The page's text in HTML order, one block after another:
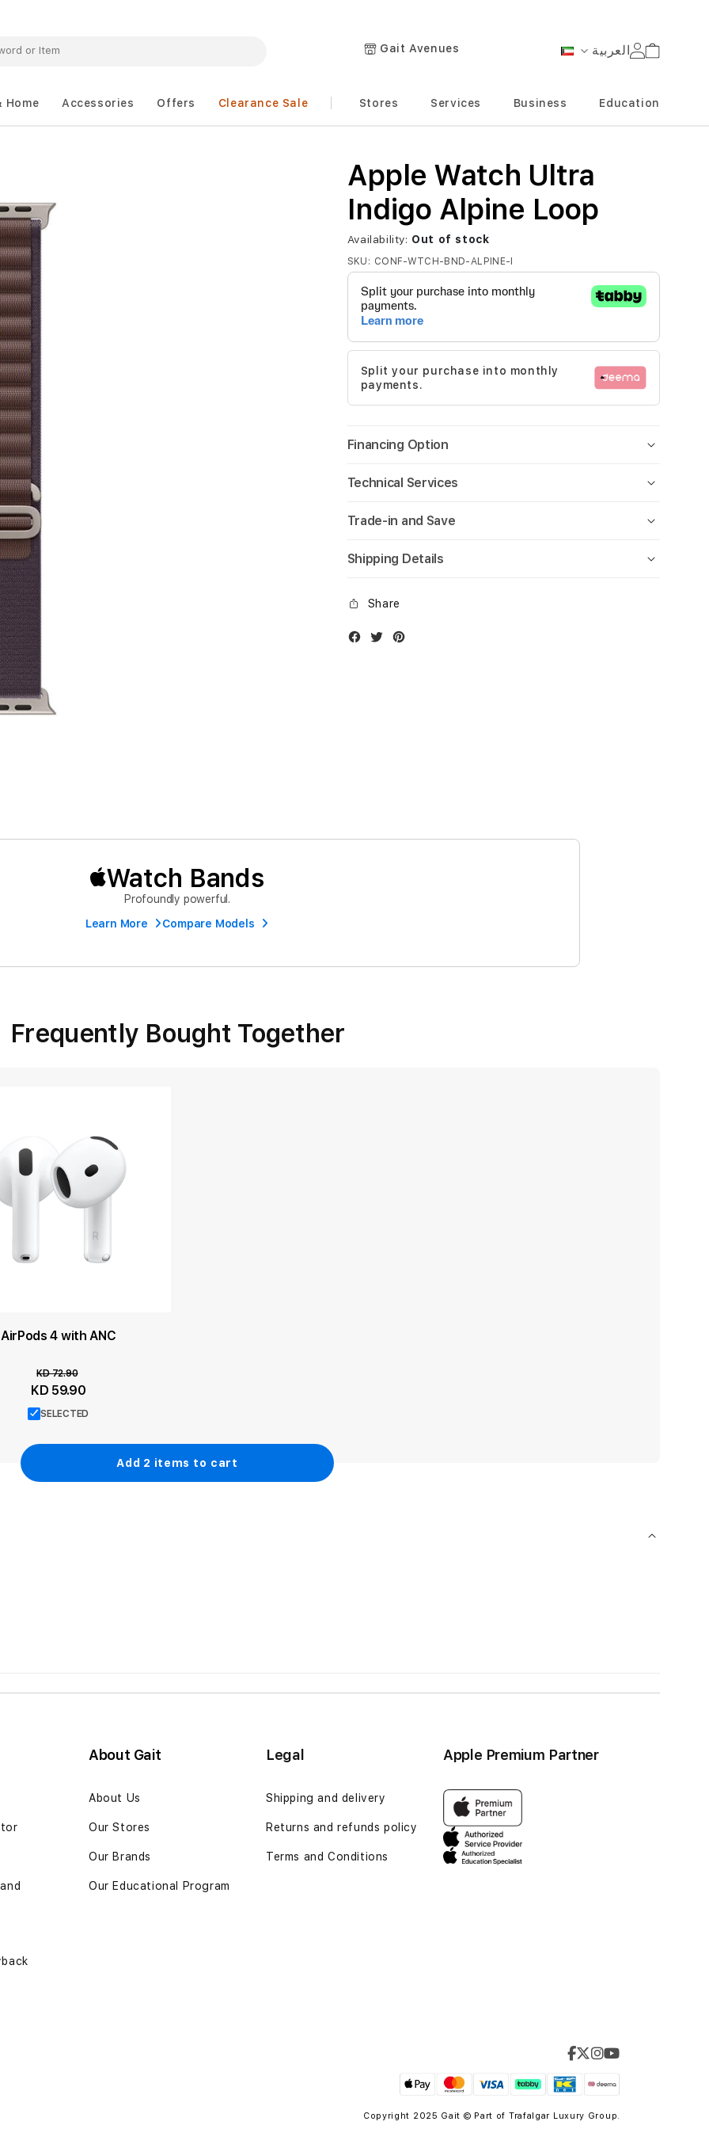
Language
العربية Gait Avenues Cart
Home Accessories Offers Clearance Sale Stores Services Business Education
Frequently Bought Together
SELECTED
AirPods 4 with ANC
Special
Price
KD 59.90
KD 72.90
Add 2 items to cart
Apple Watch Ultra
Indigo Alpine Loop
Availability: Out of stock
SKU CONF-WTCH-BND-ALPINE-I
Split your purchase into monthly
payments.
Financing Option
Technical Services
Trade-in and Save
Shipping Details
Share
Facebook
TwitterInstagram
Watch Bands
Profoundly powerful.
Learn More
Compare Models
About Gait
About Us
Our Stores
Our Brands
Our Educational Program
Legal
Shipping and delivery
Returns and refunds policy
Terms and Conditions
Apple Premium Partner
Copyright 2025 Gait © Part of Trafalgar Luxury Group.